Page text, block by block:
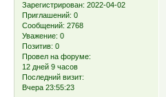
Зарегистрирован: 2022-04-02
Приглашений: 0
Сообщений: 2768
Уважение: 0
Позитив: 0
Провел на форуме:
12 дней 9 часов
Последний визит:
Вчера 23:55:23